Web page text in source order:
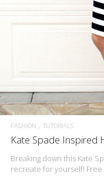
FASHION TUTORIALS
Kate Spade Inspired
Breaking down this Kate
recreate for yourself! Free